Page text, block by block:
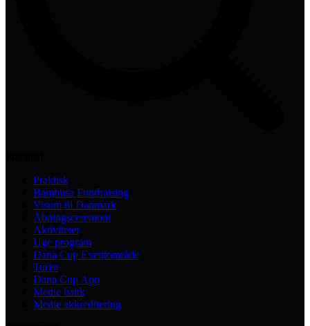
Praktisk
Bambusa Fundraising
Visum til Danmark
Åbningsceremoni
Aktiviteter
Uge program
Dana Cup Eventområde
Turist
Dana Cup App
Medie bank
Medie akkreditering